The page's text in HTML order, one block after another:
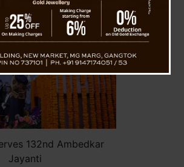
132nd Ambedkar
Jayanti